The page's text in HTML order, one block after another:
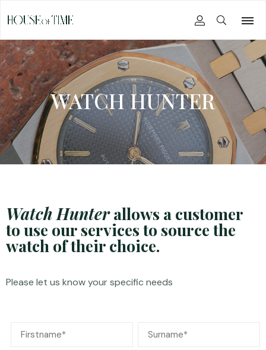
WATCH HUNTER
Watch Hunterallows a customer
to use our services to source the
watch of their choice.
Please let us know your specific needs